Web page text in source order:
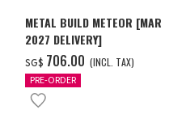
METAL BUILD METEOR [MAR
2027 DELIVERY]
SG$ ‌706.00 (INCL. TAX)
PRE-ORDER